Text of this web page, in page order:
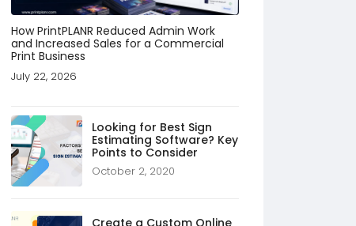
How PrintPLANR Reduced Admin Work
and Increased Sales for a Commercial
Print Business
July 22, 2026
Looking for Best Sign
Estimating Software? Key
Points to Consider
October 2, 2020
Create a Custom Online